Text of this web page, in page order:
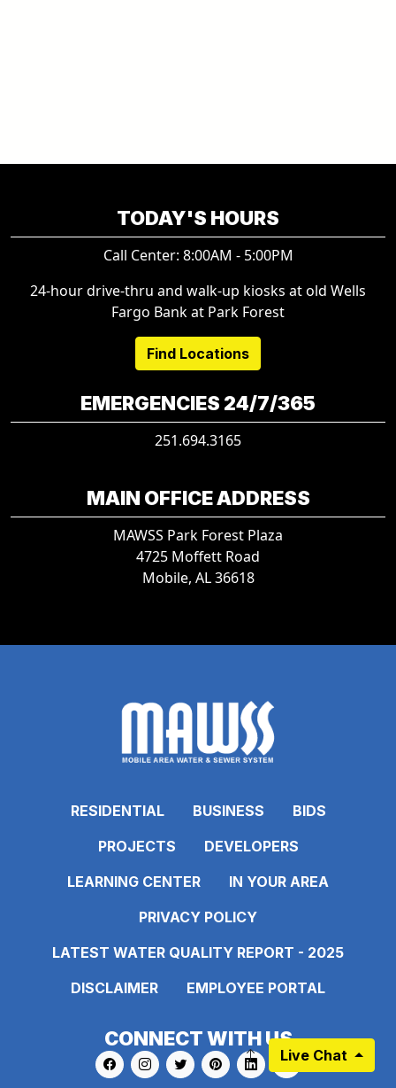
TODAY'S HOURS
Call Center: 8:00AM - 5:00PM
24-hour drive-thru and walk-up kiosks at old Wells
Fargo Bank at Park Forest
Find Locations
EMERGENCIES 24/7/365
251.694.3165
MAIN OFFICE ADDRESS
MAWSS Park Forest Plaza
4725 Moffett Road
Mobile, AL 36618
RESIDENTIAL BUSINESS
BIDS
PROJECTS
DEVELOPERS
LEARNING CENTER
IN YOUR AREA
PRIVACY POLICY
LATEST WATER QUALITY REPORT - 2025
DISCLAIMER
EMPLOYEE PORTAL
CONNECT WITH US
Link to https://www.facebook.com/pages/
Link to https://www.instagram.com/
Link to https://twitter.com/
Link to https://
Link to https://
Link to https://
Live Chat